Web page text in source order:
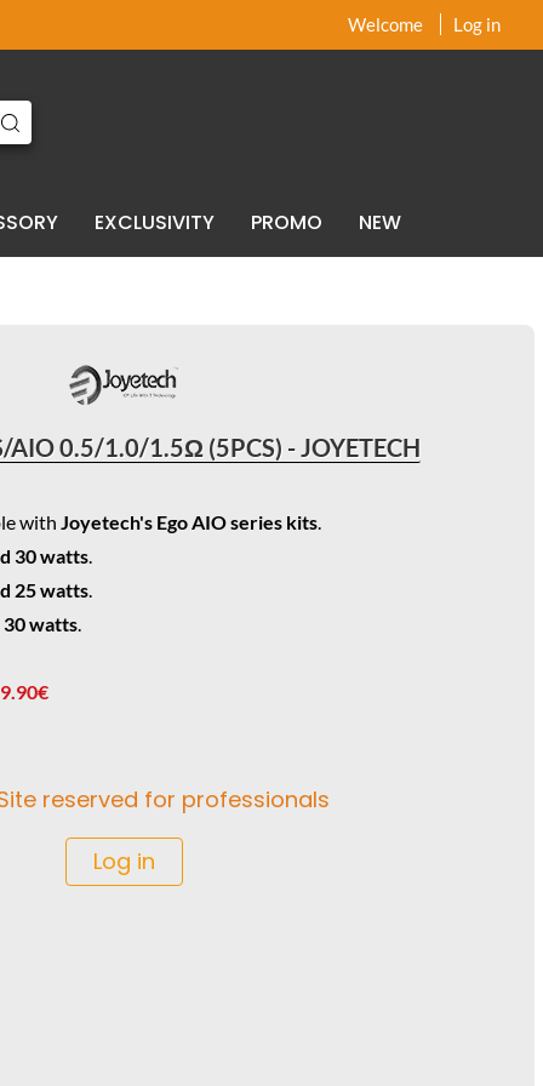
Welcome Log in
EXCLUSIVITY PROMO NEW
AIO 0.5/1.0/1.5Ω (5PCS) - JOYETECH
with Joyetech's Ego AIO series kits.
30 watts.
25 watts.
30 watts.
reserved for professionals
Log in
xx